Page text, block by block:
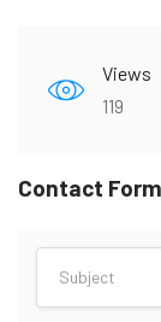
Views
119
Contact Form